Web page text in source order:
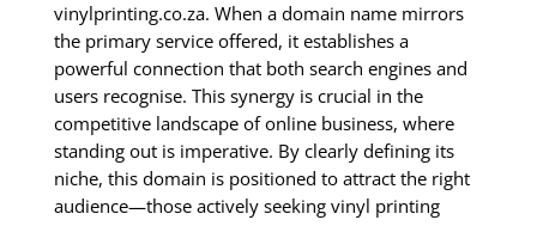
vinylprinting.co.za. When a domain name mirrors
the primary service offered, it establishes a
powerful connection that both search engines and
users recognise. This synergy is crucial in the
competitive landscape of online business, where
standing out is imperative. By clearly defining its
niche, this domain is positioned to attract the right
audience—those actively seeking vinyl printing